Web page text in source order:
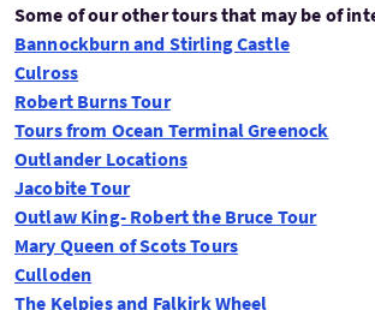
Some of our other tours that may be of
Bannockburn and Stirling Castle
Culross
Robert Burns Tour
Tours from Ocean Terminal Greenock
Outlander Locations
Jacobite Tour
Outlaw King- Robert the Bruce Tour
Mary Queen of Scots Tours
Culloden
The Kelpies and Falkirk Wheel